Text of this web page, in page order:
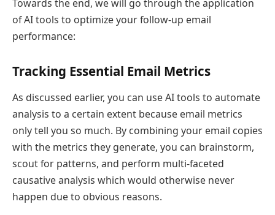
Towards the end, we will go through the application
of AI tools to optimize your follow-up email
performance:
Tracking Essential Email Metrics
As discussed earlier, you can use AI tools to automate
analysis to a certain extent because email metrics
only tell you so much. By combining your email copies
with the metrics they generate, you can brainstorm,
scout for patterns, and perform multi-faceted
causative analysis which would otherwise never
happen due to obvious reasons.